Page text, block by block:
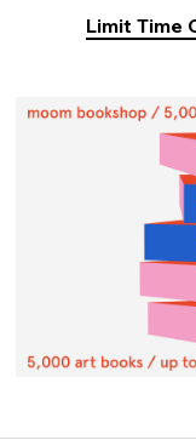
Limit Time